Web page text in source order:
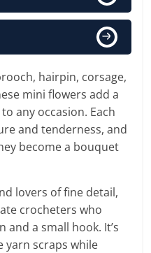
hairpin, corsage,
mini flowers add a
any occasion. Each
and tenderness, and
become a bouquet
lovers of fine detail,
crocheters who
a small hook. It’s
yarn scraps while